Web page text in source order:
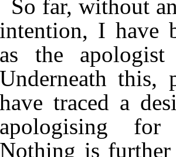
So far, without
intention, I have
as the
Underneath this,
have traced a
apologising
Nothing is